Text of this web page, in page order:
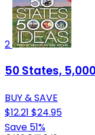
2
50 States,
BUY & SAVE
$12.21 $24.95
Save 51%